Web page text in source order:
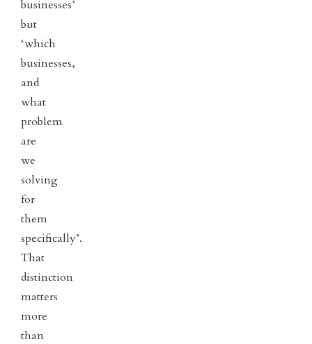
businesses’
but
‘which
businesses,
and
what
problem
are
we
solving
for
them
specifically’.
That
distinction
matters
more
than